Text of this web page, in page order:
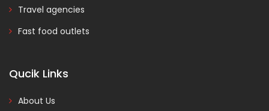
Travel agencies
Fast food outlets
Qucik Links
About Us